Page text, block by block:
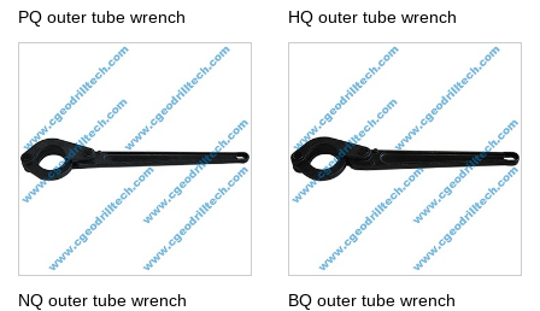
PQ outer tube wrench HQ outer tube wrench
NQ outer tube wrench BQ outer tube wrench